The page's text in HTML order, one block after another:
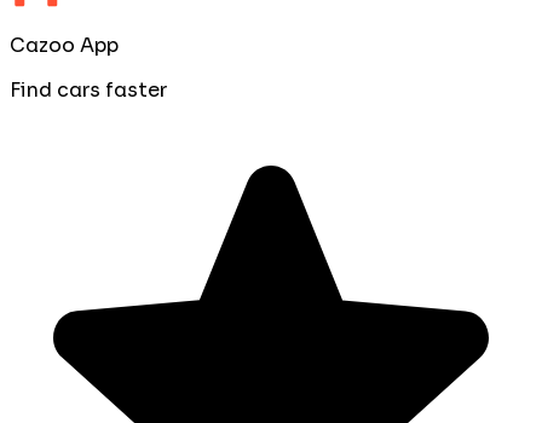
Cazoo App
Find cars faster